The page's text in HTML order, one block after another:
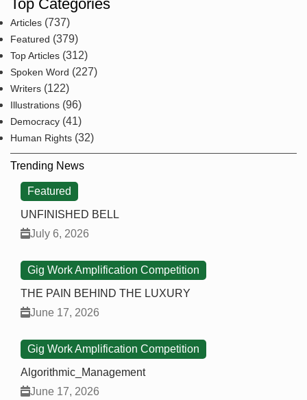
Top Categories
Articles (737)
Featured (379)
Top Articles (312)
Spoken Word (227)
Writers (122)
Illustrations (96)
Democracy (41)
Human Rights (32)
Trending News
Featured
UNFINISHED BELL
July 6, 2026
Gig Work Amplification Competition
THE PAIN BEHIND THE LUXURY
June 17, 2026
Gig Work Amplification Competition
Algorithmic_Management
June 17, 2026